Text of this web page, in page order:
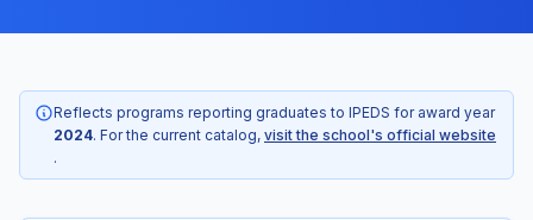
Reflects programs reporting graduates to IPEDS for award year
2024. For the current catalog, visit the school's official website
.